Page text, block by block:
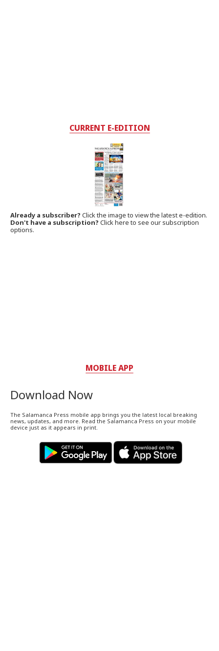
CURRENT E-EDITION
Already a subscriber?Click the image to view the latest e-edition.
Don't have a subscription? Click here to see our subscription
options.
MOBILE APP
Download Now
The Salamanca Press mobile app brings you the latest local breaking
news, updates, and more. Read the Salamanca Press on your mobile
device just as it appears in print.